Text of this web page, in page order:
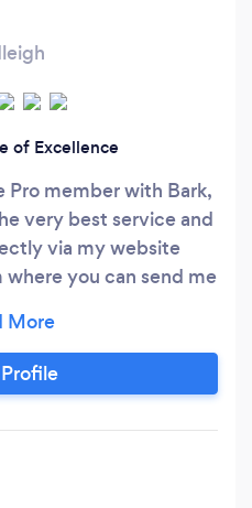
of Excellence
Pro member with Bark,
very best service and
via my website
you can send me
having to make any
via Bark, which will
communication and